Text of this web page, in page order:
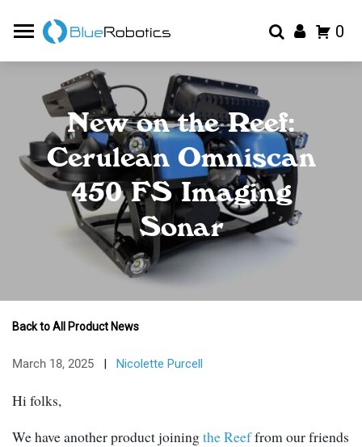
0
New on the Reef:
Cerulean Omniscan
450 FS Imaging
Sonar
Back to All Product News
March 18, 2025 | Nicolette Purcell
Hi folks,
We have another product joiningthe Reeffrom our friends